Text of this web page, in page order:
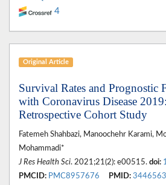
4
Original Article
Survival Rates and Prognostic
with Coronavirus Disease
Retrospective Cohort Study
Fatemeh Shahbazi, Manoochehr Karami,
Mohammadi*
J Res Health Sci. 2021;21(2): e00515. doi:
PMCID: PMC8957676 PMID: